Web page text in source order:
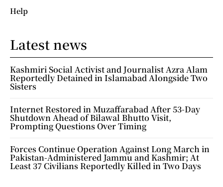
Help
Latest news
Kashmiri Social Activist and Journalist Azra Alam
Reportedly Detained in Islamabad Alongside Two
Sisters
Internet Restored in Muzaffarabad After 53-Day
Shutdown Ahead of Bilawal Bhutto Visit,
Prompting Questions Over Timing
Forces Continue Operation Against Long March in
Pakistan-Administered Jammu and Kashmir; At
Least 37 Civilians Reportedly Killed in Two Days